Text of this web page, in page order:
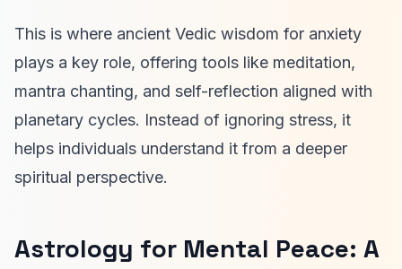
This is where ancient Vedic wisdom for anxiety
plays a key role, offering tools like meditation,
mantra chanting, and self-reflection aligned with
planetary cycles. Instead of ignoring stress, it
helps individuals understand it from a deeper
spiritual perspective.
Astrology for Mental Peace: A